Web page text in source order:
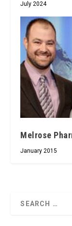
July 2024
Melrose
January 2015